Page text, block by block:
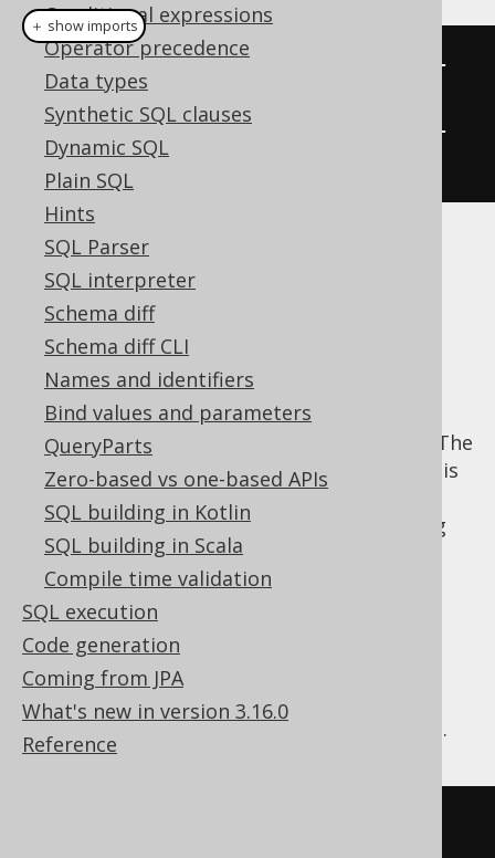
Conditional expressions
Operator precedence
Data types
Synthetic SQL clauses
Dynamic SQL
Plain SQL
Hints
SQL Parser
SQL interpreter
Schema diff
Schema diff CLI
Names and identifiers
Bind values and parameters
QueryParts
Zero-based vs one-based APIs
SQL building in Kotlin
SQL building in Scala
Compile time validation
SQL execution
Code generation
Coming from JPA
What's new in version 3.16.0
Reference
System.out.println
+
record.getValue
System.out.println
+
record.getValue
Unnamed column
expressions
In most SQL databases, aliasing of column
expressions in top level selects is optional. The
database will generate a column name that is
roughly based on the expression for
documentation purposes (e.g. when running
the query in a tool like SQL Developer), but
applications cannot rely on the name
explicitly. This is not a problem as columns
can still be referenced by index.
In a similar fashion, jOOQ will assume an
unspecified, generated column name for
column expressions, based on their content.
＋ show imports